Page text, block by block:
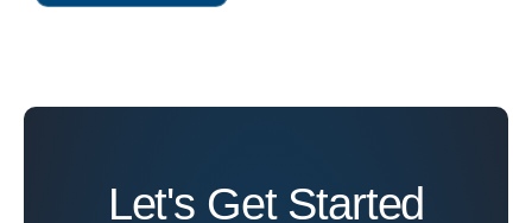
Let's Get Started